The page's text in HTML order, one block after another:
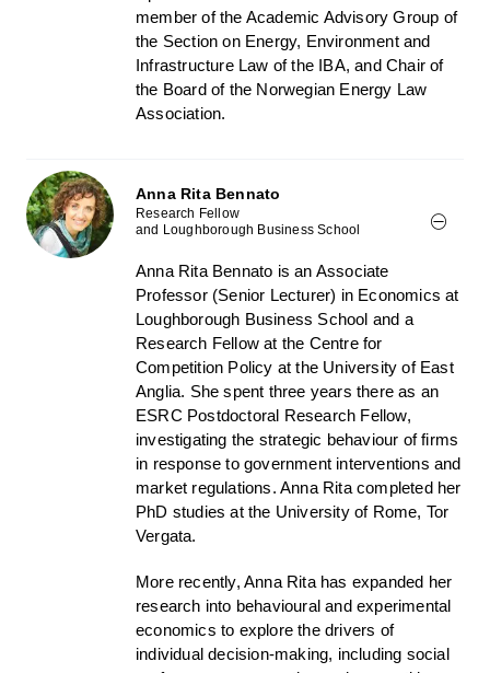
member of the Academic Advisory Group of
the Section on Energy, Environment and
Infrastructure Law of the IBA, and Chair of
the Board of the Norwegian Energy Law
Association.
Anna Rita Bennato
Research Fellow
and Loughborough Business School
Anna Rita Bennato is an Associate
Professor (Senior Lecturer) in Economics at
Loughborough Business School and a
Research Fellow at the Centre for
Competition Policy at the University of East
Anglia. She spent three years there as an
ESRC Postdoctoral Research Fellow,
investigating the strategic behaviour of firms
in response to government interventions and
market regulations. Anna Rita completed her
PhD studies at the University of Rome, Tor
Vergata.
More recently, Anna Rita has expanded her
research into behavioural and experimental
economics to explore the drivers of
individual decision-making, including social